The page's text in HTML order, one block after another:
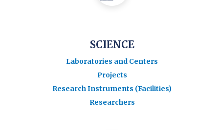
SCIENCE
Laboratories and Centers
Projects
Research Instruments (Facilities)
Researchers